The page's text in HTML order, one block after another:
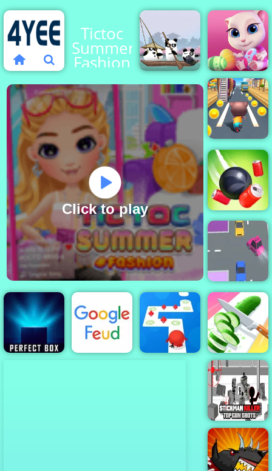
Tictoc
Summer
Fashion
Click to play
3 Pandas
in Japan
Cute Kitty
Care
Cat
Runner
Rope Slash
Turn Left
Perfect Slices
Online
Stickman Killer